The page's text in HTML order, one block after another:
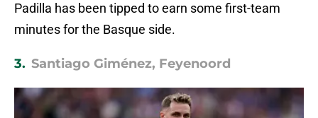
Padilla has been tipped to earn some first-team
minutes for the Basque side.
3. Santiago Giménez, Feyenoord